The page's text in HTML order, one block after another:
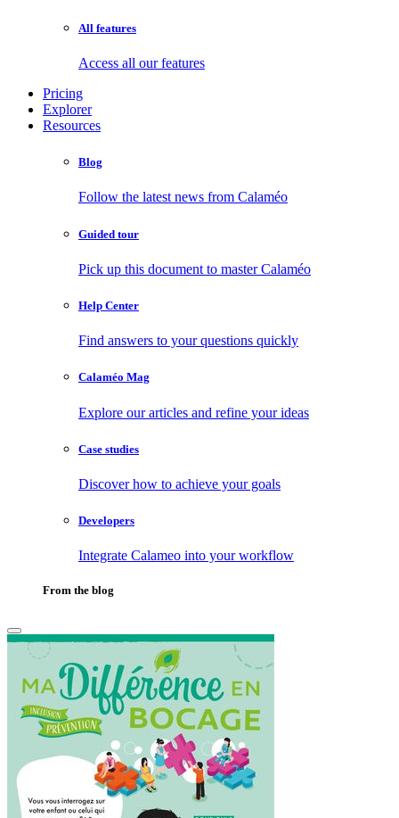
All features
Access all our features
Pricing
Explorer
Resources
Blog
Follow the latest news from Calaméo
Guided tour
Pick up this document to master Calaméo
Help Center
Find answers to your questions quickly
Calaméo Mag
Explore our articles and refine your ideas
Case studies
Discover how to achieve your goals
Developers
Integrate Calameo into your workflow
From the blog